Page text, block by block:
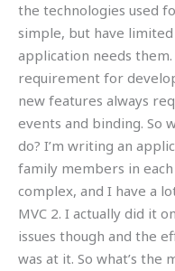
the technologies used
simple, but have
application needs
requirement for
new features always
events and binding. So
do? I’m writing an
family members in
complex, and I have a
MVC 2. I actually did it
issues though and the
was at it. So what’s the